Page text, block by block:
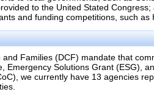
to the United Stated Congress;
and funding competitions, such as
Families (DCF) mandate that
Emergency Solutions Grant (ESG),
we currently have 13 agencies